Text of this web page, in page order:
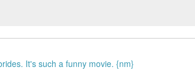
It's such a funny movie. {nm}